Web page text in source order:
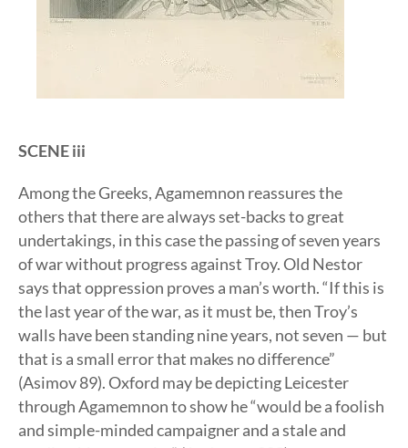
SCENE iii
Among the Greeks, Agamemnon reassures the
others that there are always set-backs to great
undertakings, in this case the passing of seven years
of war without progress against Troy. Old Nestor
says that oppression proves a man’s worth. “If this is
the last year of the war, as it must be, then Troy’s
walls have been standing nine years, not seven — but
that is a small error that makes no difference”
(Asimov 89). Oxford may be depicting Leicester
through Agamemnon to show he “would be a foolish
and simple-minded campaigner and a stale and